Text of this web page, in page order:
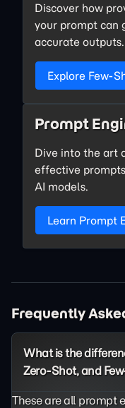
Discover how
your prompt can
accurate outputs.
Explore Few-
Prompt
Dive into the art
effective
AI models.
Learn Prompt
Frequently
What is the
Zero-Shot, and
These are all prompt